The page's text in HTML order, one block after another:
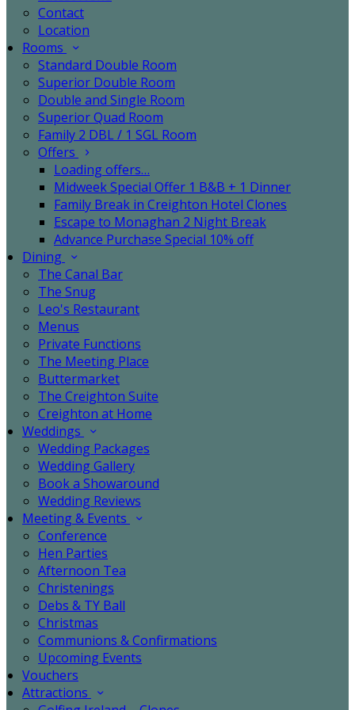
Contact
Location
Rooms
Standard Double Room
Superior Double Room
Double and Single Room
Superior Quad Room
Family 2 DBL / 1 SGL Room
Offers
Loading offers…
Midweek Special Offer 1 B&B + 1 Dinner
Family Break in Creighton Hotel Clones
Escape to Monaghan 2 Night Break
Advance Purchase Special 10% off
Dining
The Canal Bar
The Snug
Leo's Restaurant
Menus
Private Functions
The Meeting Place
Buttermarket
The Creighton Suite
Creighton at Home
Weddings
Wedding Packages
Wedding Gallery
Book a Showaround
Wedding Reviews
Meeting & Events
Conference
Hen Parties
Afternoon Tea
Christenings
Debs & TY Ball
Christmas
Communions & Confirmations
Upcoming Events
Vouchers
Attractions